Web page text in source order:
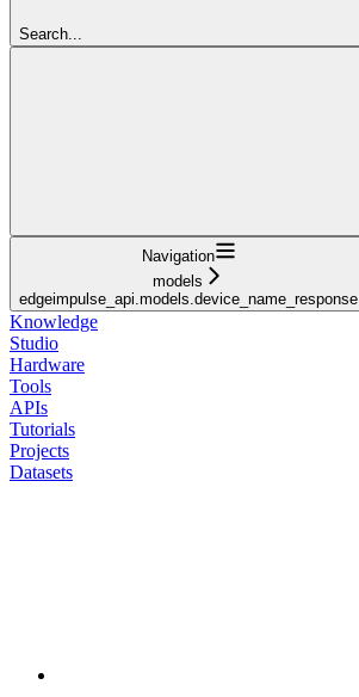
Search...
Navigation
models
edgeimpulse_api.models.device_name_response
Knowledge
Studio
Hardware
Tools
APIs
Tutorials
Projects
Datasets